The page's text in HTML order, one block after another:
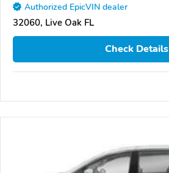
Authorized EpicVIN dealer
32060, Live Oak FL
Check Details